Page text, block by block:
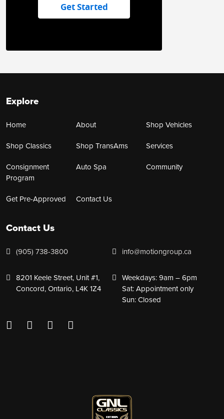
Get Started
Explore
Home About
Shop Vehicles
Shop Classics
Shop TransAms
Services
Consignment
Program
Auto Spa Community
Get Pre-Approved Contact Us
Contact Us
(905) 738-3800 info@motiongroup.ca
8201 Keele Street, Unit #1,
Concord, Ontario, L4K 1Z4
Weekdays: 9am – 6pm
Sat: Appointment only
Sun: Closed